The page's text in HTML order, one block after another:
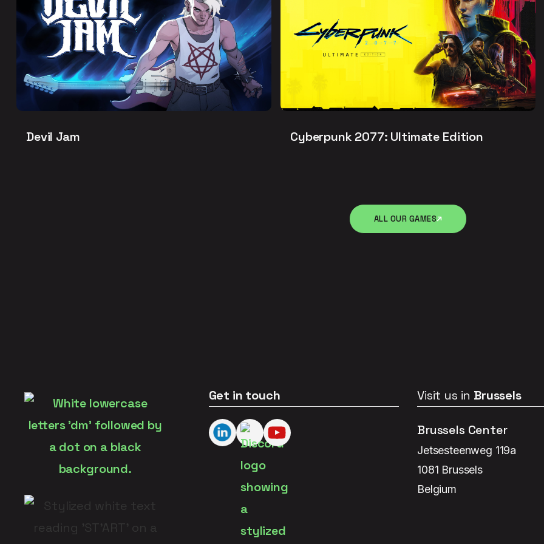
Devil Jam Cyberpunk 2077: Ultimate Edition
ALL OUR GAMES
Get in touch Visit us in Brussels
Brussels Center
Jetsesteenweg 119a
1081 Brussels
Belgium